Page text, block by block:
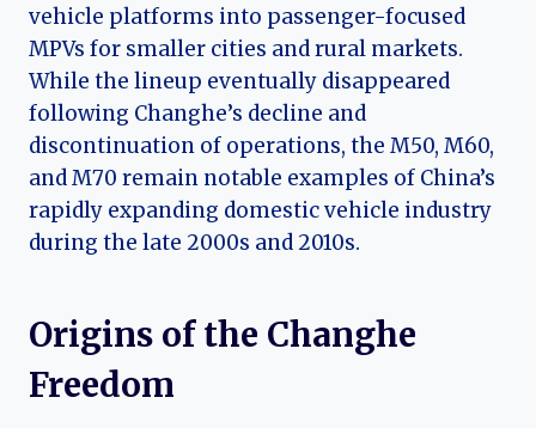
vehicle platforms into passenger-focused
MPVs for smaller cities and rural markets.
While the lineup eventually disappeared
following Changhe’s decline and
discontinuation of operations, the M50, M60,
and M70 remain notable examples of China’s
rapidly expanding domestic vehicle industry
during the late 2000s and 2010s.
Origins of the Changhe
Freedom